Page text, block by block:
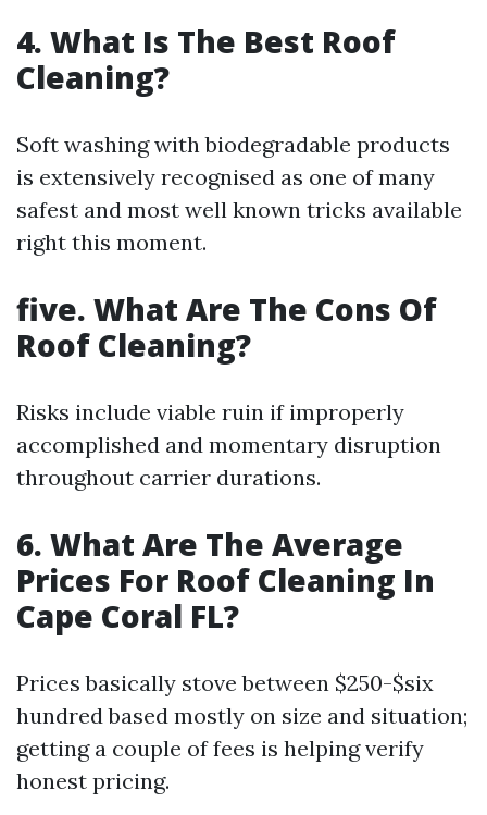
4. What Is The Best Roof
Cleaning?
Soft washing with biodegradable products
is extensively recognised as one of many
safest and most well known tricks available
right this moment.
five. What Are The Cons Of
Roof Cleaning?
Risks include viable ruin if improperly
accomplished and momentary disruption
throughout carrier durations.
6. What Are The Average
Prices For Roof Cleaning In
Cape Coral FL?
Prices basically stove between $250-$six
hundred based mostly on size and situation;
getting a couple of fees is helping verify
honest pricing.